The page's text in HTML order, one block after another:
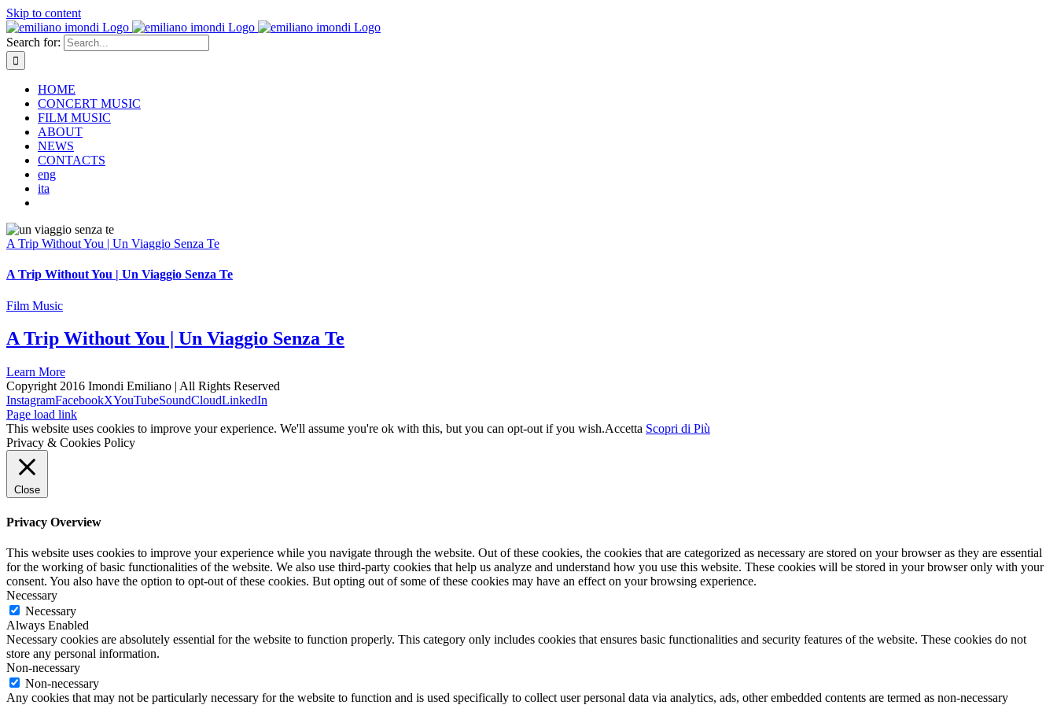
Skip to content
Search for:
HOME
CONCERT MUSIC
FILM MUSIC
ABOUT
NEWS
CONTACTS
eng
ita
A Trip Without You | Un Viaggio Senza Te
A Trip Without You | Un Viaggio Senza Te
Film Music
A Trip Without You | Un Viaggio Senza Te
Learn More
Copyright 2016 Imondi Emiliano | All Rights Reserved
InstagramFacebookXYouTubeSoundCloudLinkedIn
Page load link
This website uses cookies to improve your experience. We'll assume you're ok with this, but you can opt-out if you wish.Accetta Scopri di Più
Privacy & Cookies Policy
Close
Privacy Overview
This website uses cookies to improve your experience while you navigate through the website. Out of these cookies, the cookies that are categorized as necessary are stored on your browser as they are essential
for the working of basic functionalities of the website. We also use third-party cookies that help us analyze and understand how you use this website. These cookies will be stored in your browser only with your
consent. You also have the option to opt-out of these cookies. But opting out of some of these cookies may have an effect on your browsing experience.
Necessary
Necessary
Always Enabled
Necessary cookies are absolutely essential for the website to function properly. This category only includes cookies that ensures basic functionalities and security features of the website. These cookies do not
store any personal information.
Non-necessary
Non-necessary
Any cookies that may not be particularly necessary for the website to function and is used specifically to collect user personal data via analytics, ads, other embedded contents are termed as non-necessary